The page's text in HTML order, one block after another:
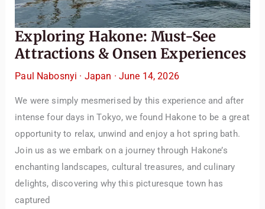
Exploring Hakone: Must-See
Attractions & Onsen Experiences
Paul Nabosnyi · Japan · June 14, 2026
We were simply mesmerised by this experience and after
intense four days in Tokyo, we found Hakone to be a great
opportunity to relax, unwind and enjoy a hot spring bath.
Join us as we embark on a journey through Hakone’s
enchanting landscapes, cultural treasures, and culinary
delights, discovering why this picturesque town has
captured